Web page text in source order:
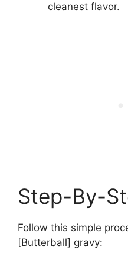
cleanest flavor.
Step-By-
Follow this simple
[Butterball] gravy: